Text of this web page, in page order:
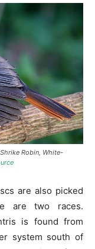
Robin, White-
are also picked
are two races.
is found from
system south of